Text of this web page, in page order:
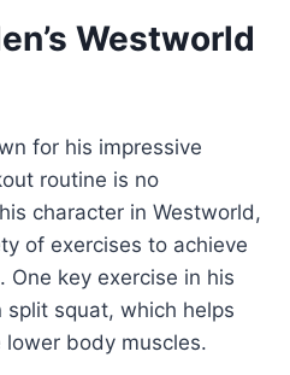
Westworld
for his impressive
routine is no
character in Westworld,
of exercises to achieve
key exercise in his
split squat, which helps
body muscles.